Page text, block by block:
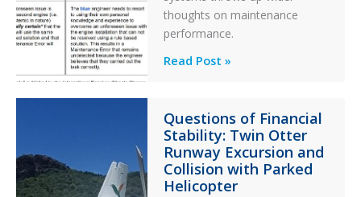
thoughts on maintenance
performance.
Identical
in
Aviation
Maintenance
Read Post »
Questions of Financial
Stability: Twin Otter
Runway Excursion and
Collision with Parked
Helicopter